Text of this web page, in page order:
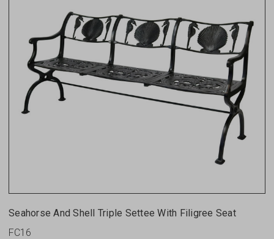
Seahorse And Shell Triple Settee With Filigree Seat
FC16